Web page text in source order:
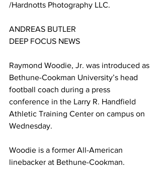
/Hardnotts Photography LLC.
ANDREAS BUTLER
DEEP FOCUS NEWS
Raymond Woodie, Jr. was introduced as
Bethune-Cookman University’s head
football coach during a press
conference in the Larry R. Handfield
Athletic Training Center on campus on
Wednesday.
Woodie is a former All-American
linebacker at Bethune-Cookman.